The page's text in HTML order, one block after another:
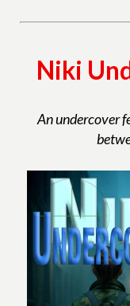
Niki
An undercover